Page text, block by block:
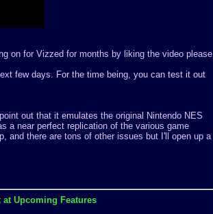
on for Vizzed for months by liking the video please.
few days. For the time being, you can test it out
out that it emulates the original Nintendo NES
a near perfect replication of the various game
and there are tons of other issues but I'll open up a
Upcoming Features